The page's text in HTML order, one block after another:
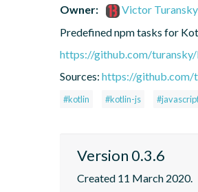
Owner:
Victor Turansky
Predefined npm tasks for
https://github.com/
Sources: https://github.com/
#kotlin #kotlin-js
Version 0.3.6
Created 11 March 2020.